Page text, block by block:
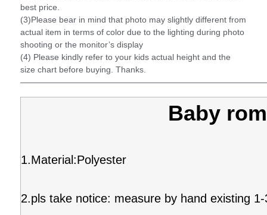
best price.
(3)Please bear in mind that photo may slightly different from
actual item in terms of color due to the lighting during photo
shooting or the monitor’s display
(4) Please kindly refer to your kids actual height and the
size chart before buying. Thanks.
Baby
1.Material:Polyester
2.pls take notice: measure by hand existing